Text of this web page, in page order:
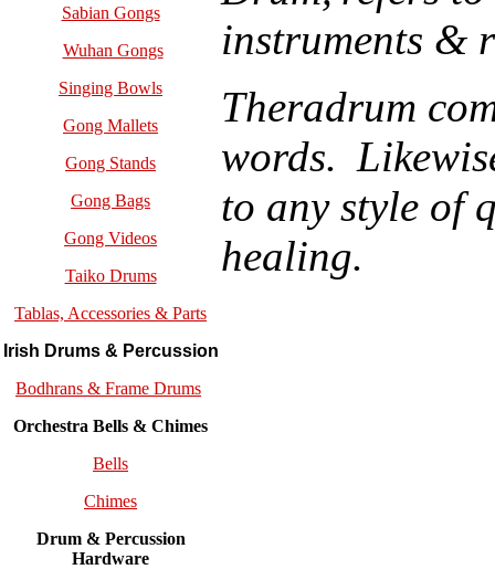
Sabian Gongs
Wuhan Gongs
Singing Bowls
Gong Mallets
Gong Stands
Gong Bags
Gong Videos
Taiko Drums
Tablas, Accessories & Parts
Irish Drums & Percussion
Bodhrans & Frame Drums
Orchestra Bells & Chimes
Bells
Chimes
Drum & Percussion
Hardware
instruments &
Theradrum
words.
to any style of
healing.